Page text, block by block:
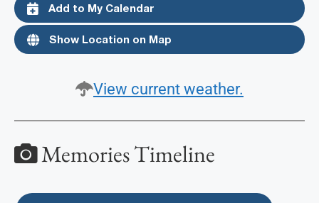
Add to My Calendar
Show Location on Map
View current weather.
Memories Timeline